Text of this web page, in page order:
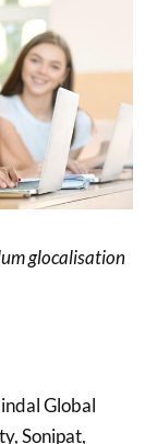
glocalisation
Global
Sonipat,